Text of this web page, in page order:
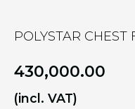
POLYSTAR CHEST
430,000.00
(incl. VAT)